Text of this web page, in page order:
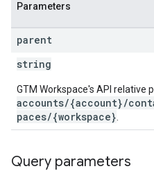
Parameters
parent
string
GTM Workspace's API relative
accounts/{account}/
paces/{workspace}
Query parameters